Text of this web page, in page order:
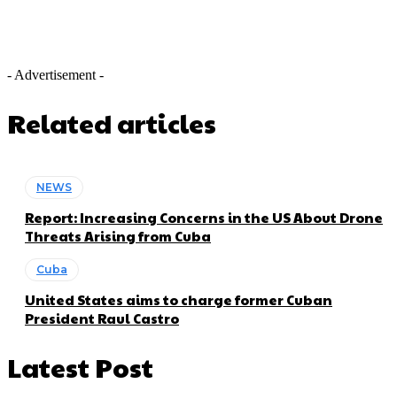
- Advertisement -
Related articles
NEWS
Report: Increasing Concerns in the US About Drone
Threats Arising from Cuba
Cuba
United States aims to charge former Cuban
President Raul Castro
Latest Post